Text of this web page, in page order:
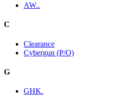
AW..
C
Clearance
Cybergun (P/O)
G
GHK.